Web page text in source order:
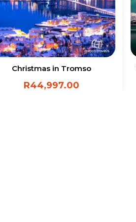
Christmas in Tromso
R44,997.00